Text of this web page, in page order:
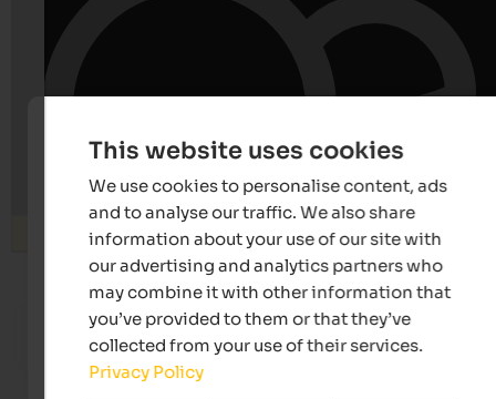
from 89 €
Hotel Vilpianerhof
Active hotel | Terlan in Southern South Tyrol
This website uses cookies
We use cookies to personalise content, ads
and to analyse our traffic. We also share
information about your use of our site with
our advertising and analytics partners who
may combine it with other information that
you’ve provided to them or that they’ve
collected from your use of their services.
Privacy Policy